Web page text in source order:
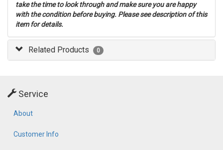
take the time to look through and make sure you are happy
with the condition before buying. Please see description of this
item for details.
Related Products 0
Service
About
Customer Info